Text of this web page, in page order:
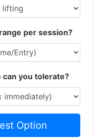
per session?
you tolerate?
Option